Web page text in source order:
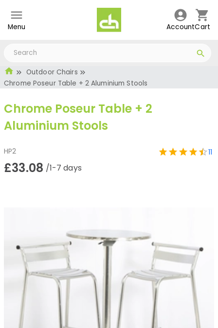
Menu AccountCart
Outdoor Chairs
Chrome Poseur Table + 2 Aluminium Stools
Chrome Poseur Table + 2
Aluminium Stools
HP2 11
£33.08 /1-7 days